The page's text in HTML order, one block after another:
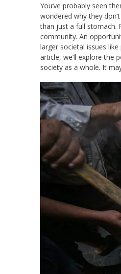
You’ve probably seen
wondered why they
than just a full stomach.
community. An
larger societal issues
article, we’ll explore the
society as a whole. It